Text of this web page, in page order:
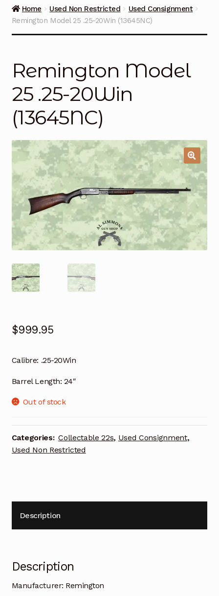
Guns on Sale
Home Used Non Restricted
Used Consignment
Remington Model 25 .25-20Win (13645NC)
Remington Model
25 .25-20Win
(13645NC)
$999.95
Calibre: .25-20Win
Barrel Length: 24″
Out of stock
Categories: Collectable 22s, Used Consignment,
Used Non Restricted
Description
Description
Manufacturer: Remington